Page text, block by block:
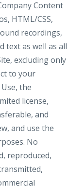
Content
HTML/CSS,
recordings,
text as well as all
excluding only
to your
the
license,
and
and use the
No
reproduced,